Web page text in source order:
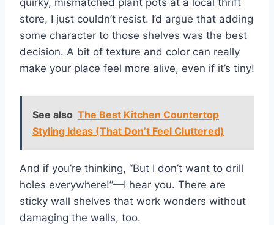
quirky, mismatched plant pots at a local thrift
store, I just couldn’t resist. I’d argue that adding
some character to those shelves was the best
decision. A bit of texture and color can really
make your place feel more alive, even if it’s tiny!
See also The Best Kitchen Countertop
Styling Ideas (That Don’t Feel Cluttered)
And if you’re thinking, “But I don’t want to drill
holes everywhere!”—I hear you. There are
sticky wall shelves that work wonders without
damaging the walls, too.